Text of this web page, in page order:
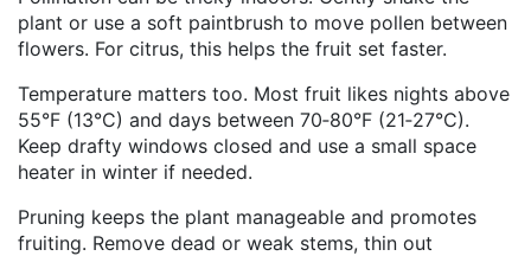
plant or use a soft paintbrush to move pollen between
flowers. For citrus, this helps the fruit set faster.
Temperature matters too. Most fruit likes nights above
55°F (13°C) and days between 70‑80°F (21‑27°C).
Keep drafty windows closed and use a small space
heater in winter if needed.
Pruning keeps the plant manageable and promotes
fruiting. Remove dead or weak stems, thin out